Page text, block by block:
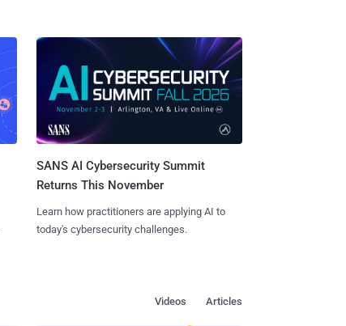
SANS AI Cybersecurity Summit
Returns This November
Learn how practitioners are applying AI to
today's cybersecurity challenges.
Articles
Videos